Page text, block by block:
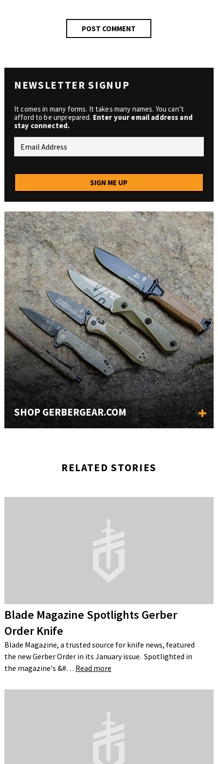
NEWSLETTER SIGNUP
It comes in many forms. It takes many names. You can’t
afford to be unprepared. Enter your email address and
stay connected.
SIGN ME UP
SHOP GERBERGEAR.COM
RELATED STORIES
Blade Magazine Spotlights Gerber
Order Knife
Blade Magazine, a trusted source for knife news, featured
the new Gerber Order in its January issue. Spotlighted in
the magazine's &#… Read more